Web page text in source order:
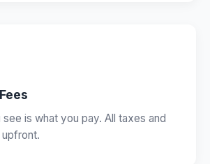
is what you pay. All taxes and